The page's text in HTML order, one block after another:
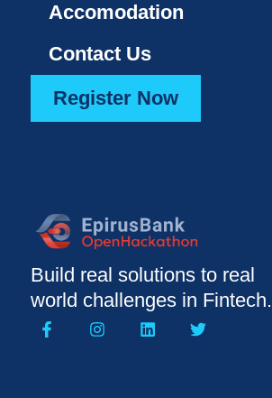
Build real solutions to real
world challenges in Fintech.
Accomodation
Contact Us
Register Now